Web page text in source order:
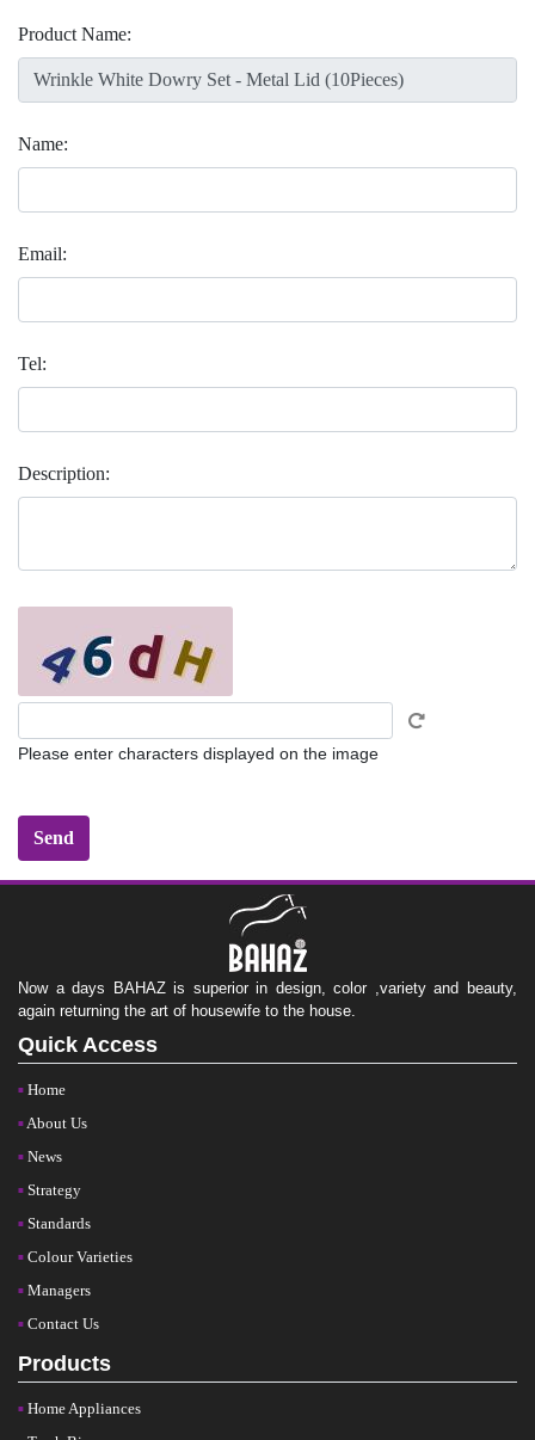
Product Name:
Name:
Email:
Tel:
Description:
Please enter characters displayed on the image
Now a days BAHAZ is superior in design, color ,variety and beauty,
again returning the art of housewife to the house.
Quick Access
Home
About Us
News
Strategy
Standards
Colour Varieties
Managers
Contact Us
Products
Home Appliances